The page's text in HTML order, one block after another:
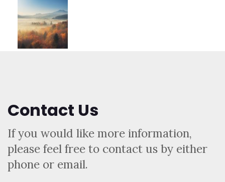
Contact Us
If you would like more information,
please feel free to contact us by either
phone or email.